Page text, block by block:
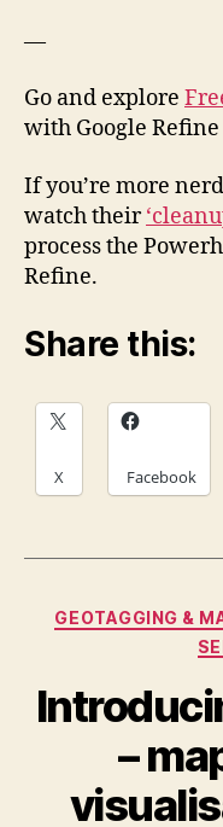
—
Go and explore
with Google Refine
If you’re more
watch their
process the
Refine.
Share this:
X Facebook
GEOTAGGING &
–